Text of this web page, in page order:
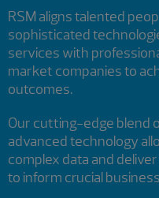
RSM aligns talented
sophisticated
services with
market companies to
outcomes.
Our cutting-edge blend
advanced technology
complex data and
to inform crucial